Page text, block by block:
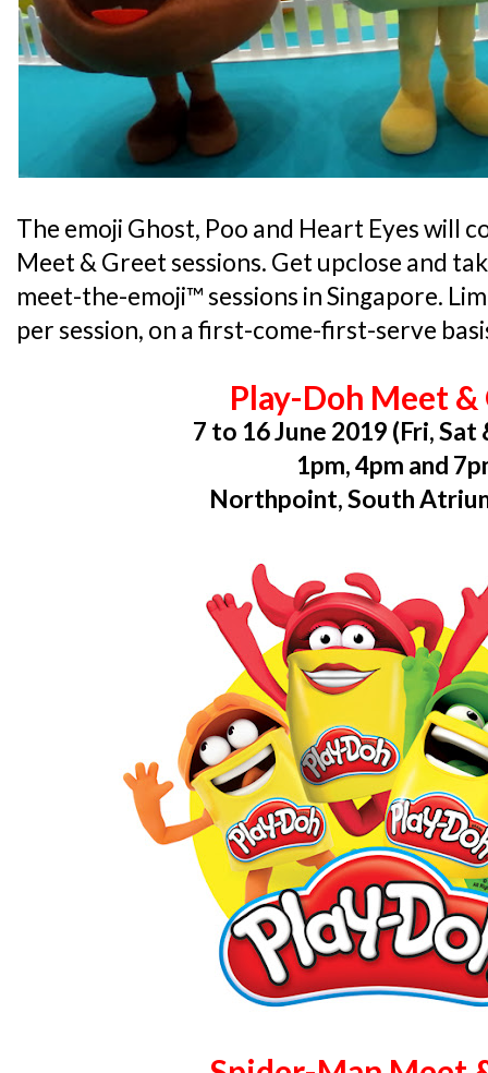
The emoji Ghost, Poo and Heart Eyes will
Meet & Greet sessions. Get upclose and
meet-the-emoji™ sessions in Singapore.
per session, on a first-come-first-serve
Play-Doh Meet &
7 to 16 June 2019 (Fri, Sat
1pm, 4pm and
Northpoint, South